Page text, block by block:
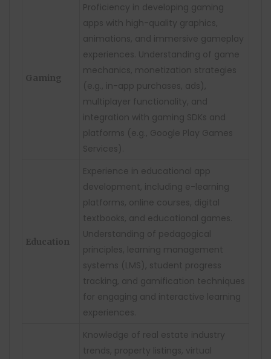
Gaming
Proficiency in developing gaming
apps with high-quality graphics,
animations, and immersive gameplay
experiences. Understanding of game
mechanics, monetization strategies
(e.g., in-app purchases, ads),
multiplayer functionality, and
integration with gaming SDKs and
platforms (e.g., Google Play Games
Services).
Education
Experience in educational app
development, including e-learning
platforms, online courses, digital
textbooks, and educational games.
Understanding of pedagogical
principles, learning management
systems (LMS), student progress
tracking, and gamification techniques
for engaging and interactive learning
experiences.
Knowledge of real estate industry
trends, property listings, virtual